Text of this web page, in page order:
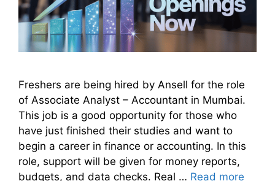
Freshers are being hired by Ansell for the role
of Associate Analyst – Accountant in Mumbai.
This job is a good opportunity for those who
have just finished their studies and want to
begin a career in finance or accounting. In this
role, support will be given for money reports,
budgets, and data checks. Real … Read more